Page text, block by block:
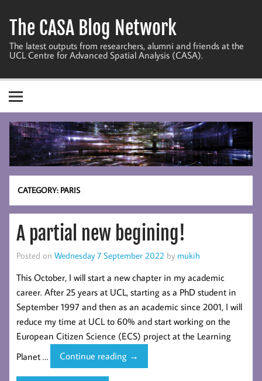
content
The CASA Blog Network
The latest outputs from researchers, alumni and friends at the
UCL Centre for Advanced Spatial Analysis (CASA).
CATEGORY: PARIS
A partial new begining!
Posted on Wednesday 7 September 2022 by mukih
This October, I will start a new chapter in my academic
career. After 25 years at UCL, starting as a PhD student in
September 1997 and then as an academic since 2001, I will
reduce my time at UCL to 60% and start working on the
European Citizen Science (ECS) project at the Learning
Planet …
Continue reading A
partial
→